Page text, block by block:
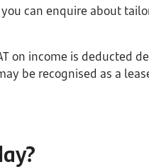
can enquire about
on income is deducted
be recognised as a